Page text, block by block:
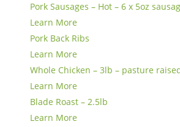
Pork Sausages – Hot – 6 x 5oz
Learn More
Pork Back Ribs
Learn More
Whole Chicken – 3lb – pasture
Learn More
Blade Roast – 2.5lb
Learn More